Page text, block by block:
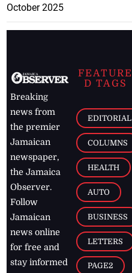
October 2025
Breaking
news from
the premier
Jamaican
newspaper,
the Jamaica
Observer.
Follow
Jamaican
news online
for free and
stay informed
FEATURE
D TAGS
EDITORIAL
COLUMNS
HEALTH
AUTO
BUSINESS
LETTERS
PAGE2